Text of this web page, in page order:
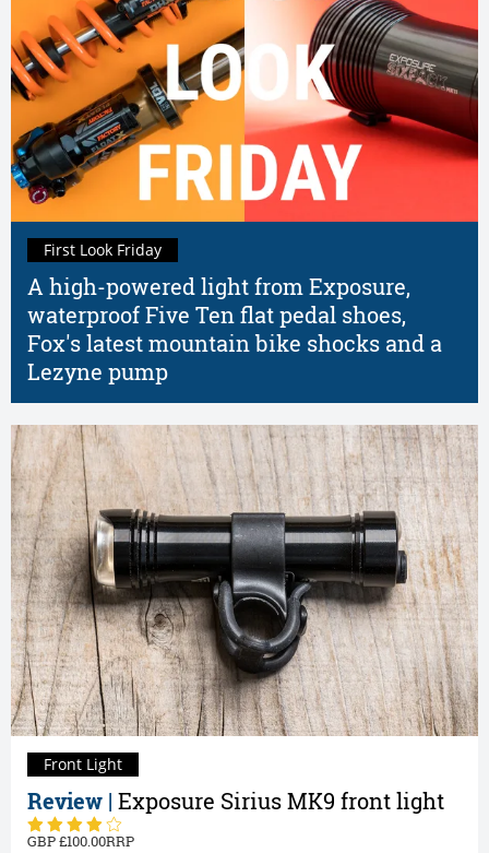
A high-powered light from Exposure,
waterproof Five Ten flat pedal shoes,
Fox's latest mountain bike shocks and a
Lezyne pump
First Look Friday
Review | Exposure Sirius MK9 front light
100.00
Front Light